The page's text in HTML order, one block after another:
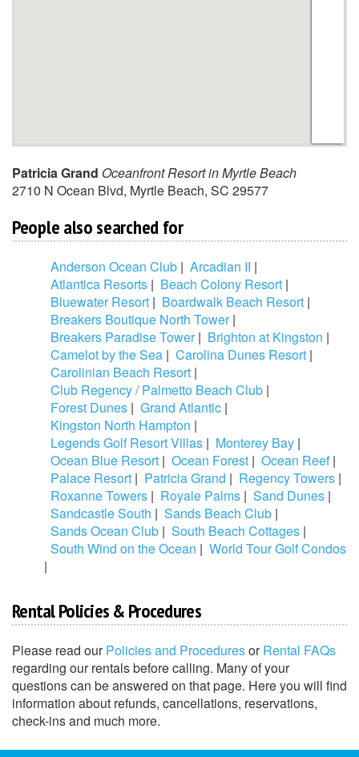
Patricia Grand Oceanfront Resort in Myrtle Beach
2710 N Ocean Blvd, Myrtle Beach, SC 29577
People also searched for
Anderson Ocean Club | Arcadian II |
Atlantica Resorts | Beach Colony Resort |
Bluewater Resort | Boardwalk Beach Resort |
Breakers Boutique North Tower|
Breakers Paradise Tower| Brighton at Kingston |
Camelot by the Sea | Carolina Dunes Resort |
Carolinian Beach Resort |
Club Regency / Palmetto Beach Club |
Forest Dunes | Grand Atlantic |
Kingston North Hampton |
Legends Golf Resort Villas | Monterey Bay |
Ocean Blue Resort | Ocean Forest | Ocean Reef|
Palace Resort | Patricia Grand | Regency Towers |
Roxanne Towers | Royale Palms | Sand Dunes |
Sandcastle South | Sands Beach Club |
Sands Ocean Club | South Beach Cottages |
South Wind on the Ocean | World Tour Golf Condos
|
Rental Policies & Procedures
Please read ourPolicies and ProceduresorRental FAQs
regarding our rentals before calling. Many of your
questions can be answered on that page. Here you will find
information about refunds, cancellations, reservations,
check-ins and much more.